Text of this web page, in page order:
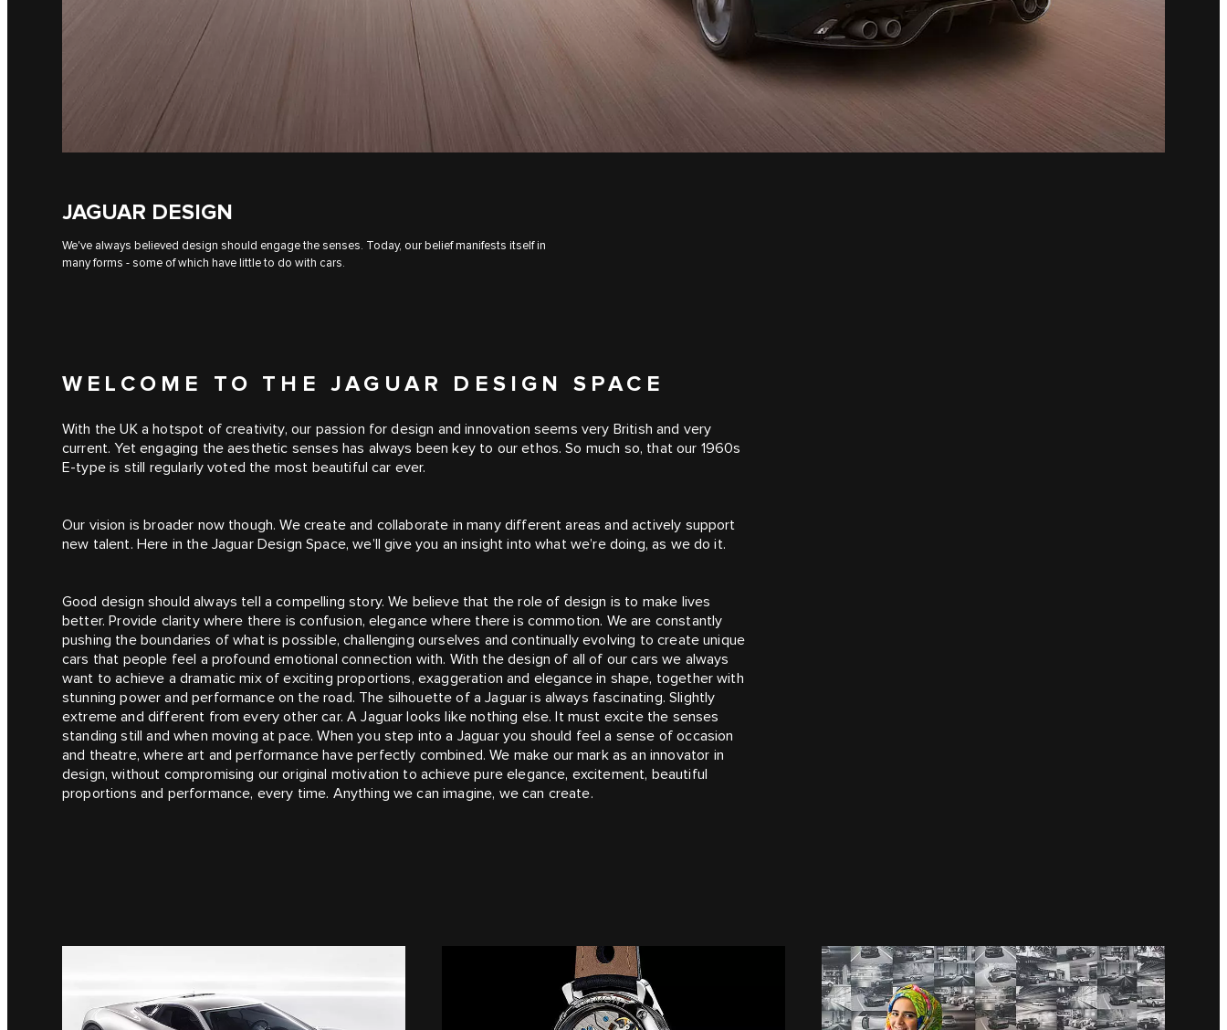
JAGUAR DESIGN
We've always believed design should engage the senses. Today, our belief manifests itself in
many forms - some of which have little to do with cars.
WELCOME TO THE JAGUAR DESIGN SPACE
With the UK a hotspot of creativity, our passion for design and innovation seems very British and very
current. Yet engaging the aesthetic senses has always been key to our ethos. So much so, that our 1960s
E‑type is still regularly voted the most beautiful car ever.
Our vision is broader now though. We create and collaborate in many different areas and actively support
new talent. Here in the Jaguar Design Space, we’ll give you an insight into what we’re doing, as we do it.
Good design should always tell a compelling story. We believe that the role of design is to make lives
better. Provide clarity where there is confusion, elegance where there is commotion. We are constantly
pushing the boundaries of what is possible, challenging ourselves and continually evolving to create unique
cars that people feel a profound emotional connection with. With the design of all of our cars we always
want to achieve a dramatic mix of exciting proportions, exaggeration and elegance in shape, together with
stunning power and performance on the road. The silhouette of a Jaguar is always fascinating. Slightly
extreme and different from every other car. A Jaguar looks like nothing else. It must excite the senses
standing still and when moving at pace. When you step into a Jaguar you should feel a sense of occasion
and theatre, where art and performance have perfectly combined. We make our mark as an innovator in
design, without compromising our original motivation to achieve pure elegance, excitement, beautiful
proportions and performance, every time. Anything we can imagine, we can create.